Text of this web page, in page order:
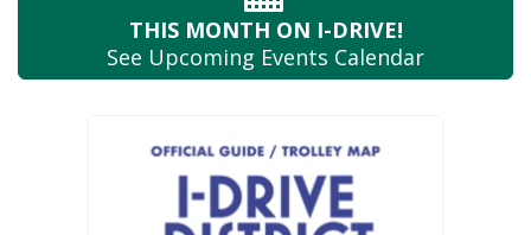
THIS MONTH ON I-DRIVE!
See Upcoming Events Calendar